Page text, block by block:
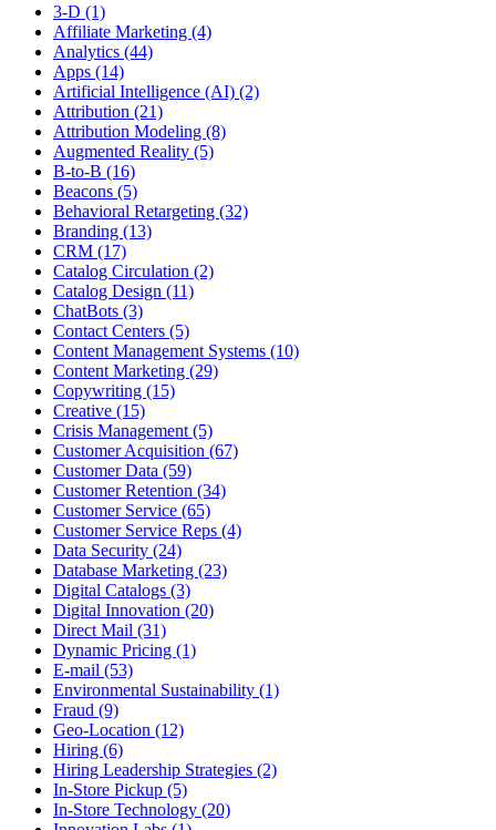
3-D (1)
Affiliate Marketing (4)
Analytics (44)
Apps (14)
Artificial Intelligence (AI) (2)
Attribution (21)
Attribution Modeling (8)
Augmented Reality (5)
B-to-B (16)
Beacons (5)
Behavioral Retargeting (32)
Branding (13)
CRM (17)
Catalog Circulation (2)
Catalog Design (11)
ChatBots (3)
Contact Centers (5)
Content Management Systems (10)
Content Marketing (29)
Copywriting (15)
Creative (15)
Crisis Management (5)
Customer Acquisition (67)
Customer Data (59)
Customer Retention (34)
Customer Service (65)
Customer Service Reps (4)
Data Security (24)
Database Marketing (23)
Digital Catalogs (3)
Digital Innovation (20)
Direct Mail (31)
Dynamic Pricing (1)
E-mail (53)
Environmental Sustainability (1)
Fraud (9)
Geo-Location (12)
Hiring (6)
Hiring Leadership Strategies (2)
In-Store Pickup (5)
In-Store Technology (20)